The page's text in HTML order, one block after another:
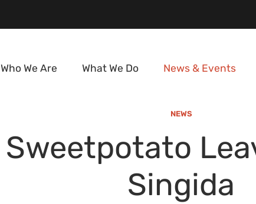
Who We Are What We Do News & Events
NEWS
Sweetpotato
Singida